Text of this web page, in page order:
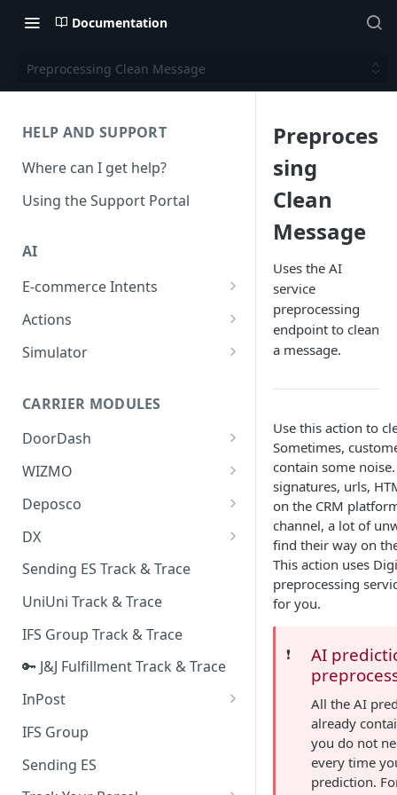
Documentation
Preprocessing Clean Message
HELP AND SUPPORT
Where can I get help?
Using the Support Portal
AI
E-commerce Intents
Change Order Category
Return Questions Category
Quality Issue Category
Update Account Category
Miscellaneous Category
In Store Category
Loyalty Program
Chat Category
Subscription Category
Business Inquiry Category
Online Category
Actions
Conversation Sentiment
Conversation Summarization
Generative Prompt
Generic AI Agent
AI Generated Image Detection
Simulator
CARRIER MODULES
DoorDash
DoorDash - Get Tracking Info
WIZMO
🔑 WIZMO Track & Trace
Deposco
Deposco - Cancel Order Lines
for a Sales Order
Deposco - Get Order
DX
DX Delivery Track & Trace
DX Express Track & Trace
Sending ES Track & Trace
UniUni Track & Trace
IFS Group Track & Trace
🔑 J&J Fulfillment Track & Trace
InPost
🔑 InPost PL Track & Trace
🔑 InPost UK Track & Trace
IFS Group
Sending ES
Preproces
sing
Clean
Message
Uses the AI
service
preprocessing
endpoint to clean
a message.
Use this action to
Sometimes,
contain some
signatures, urls,
on the CRM
channel, a lot of
find their way on
This action uses
preprocessing
for you.
❗️
AI
All the AI
already
you do not
every time
prediction.